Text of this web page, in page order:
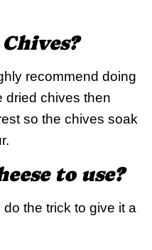
recommend doing
dried chives then
so the chives soak
to use?
the trick to give it a